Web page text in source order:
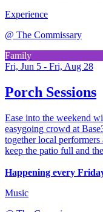
Experience
@ The Commissary
Family
Fri, Jun 5 - Fri, Aug 28
Porch Sessions
Ease into the weekend
easygoing crowd at
together local
keep the patio full and
Happening every
Music